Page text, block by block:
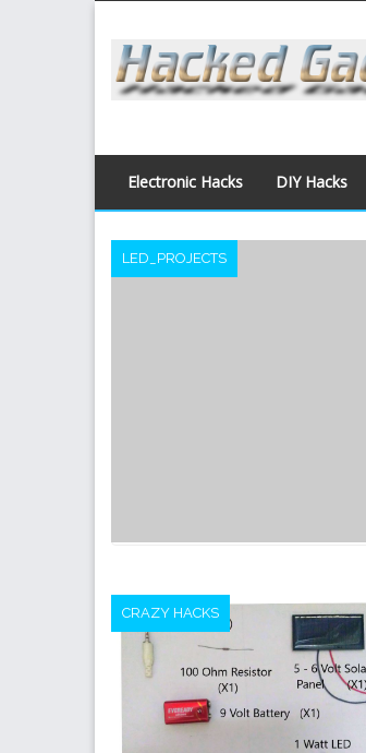
content
Electronic Hacks DIY Hacks
LED_PROJECTS
CRAZY HACKS